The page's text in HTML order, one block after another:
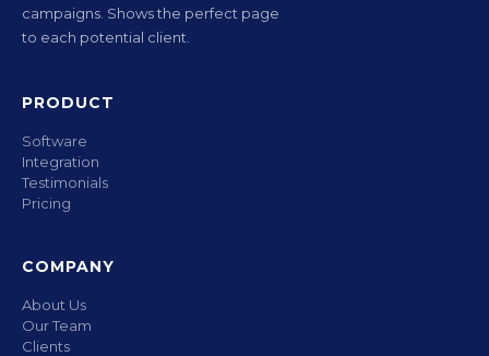
campaigns. Shows the perfect page
to each potential client.
PRODUCT
Software
Integration
Testimonials
Pricing
COMPANY
About Us
Our Team
Clients